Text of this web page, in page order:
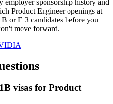
employer sponsorship history and
Product Engineer openings at
or E-3 candidates before you
move forward.
visas for Product